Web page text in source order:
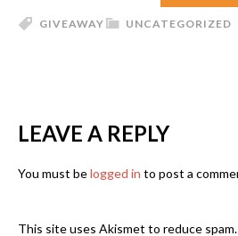
UNCATEGORIZED
GIVEAWAY
LEAVE A REPLY
You must belogged in to post a
This site uses Akismet to reduce spam.